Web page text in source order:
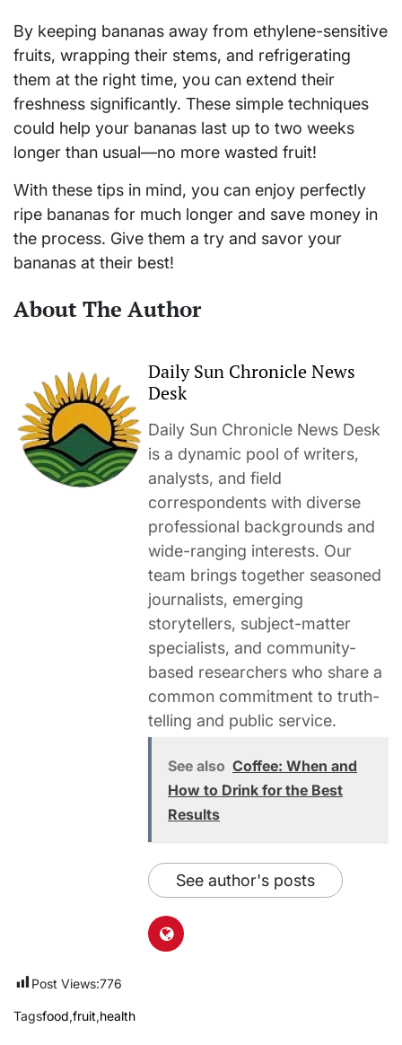
By keeping bananas away from ethylene-sensitive
fruits, wrapping their stems, and refrigerating
them at the right time, you can extend their
freshness significantly. These simple techniques
could help your bananas last up to two weeks
longer than usual—no more wasted fruit!
With these tips in mind, you can enjoy perfectly
ripe bananas for much longer and save money in
the process. Give them a try and savor your
bananas at their best!
About The Author
Daily Sun Chronicle News
Desk
Daily Sun Chronicle News Desk
is a dynamic pool of writers,
analysts, and field
correspondents with diverse
professional backgrounds and
wide-ranging interests. Our
team brings together seasoned
journalists, emerging
storytellers, subject-matter
specialists, and community-
based researchers who share a
common commitment to truth-
telling and public service.
See also Coffee: When and
How to Drink for the Best
Results
See author's posts
Post Views:776
Tagsfood,fruit,health